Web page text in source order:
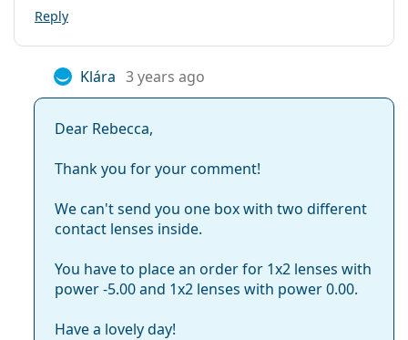
Reply
Klára 3 years ago
Dear Rebecca,
Thank you for your comment!
We can't send you one box with two different
contact lenses inside.
You have to place an order for 1x2 lenses with
power -5.00 and 1x2 lenses with power 0.00.
Have a lovely day!